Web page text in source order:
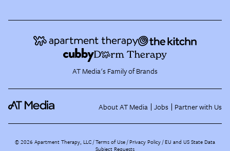
AT Media's Family of Brands
About AT Media Jobs Partner with Us
©2026 Apartment Therapy, LLC /Terms of Use Privacy Policy EU and US State Data
Subject Requests